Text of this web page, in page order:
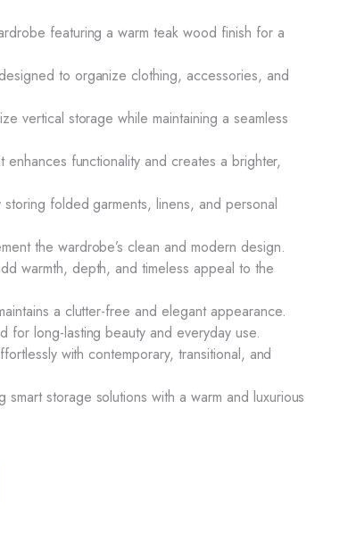
featuring a warm teak wood finish for a
to organize clothing, accessories, and
vertical storage while maintaining a seamless
enhances functionality and creates a brighter,
folded garments, linens, and personal
the wardrobe’s clean and modern design.
warmth, depth, and timeless appeal to the
a clutter-free and elegant appearance.
for long-lasting beauty and everyday use.
with contemporary, transitional, and
smart storage solutions with a warm and luxurious